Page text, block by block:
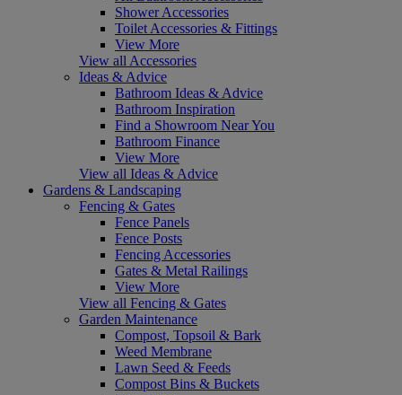
Shower Accessories
Toilet Accessories & Fittings
View More
View all Accessories
Ideas & Advice
Bathroom Ideas & Advice
Bathroom Inspiration
Find a Showroom Near You
Bathroom Finance
View More
View all Ideas & Advice
Gardens & Landscaping
Fencing & Gates
Fence Panels
Fence Posts
Fencing Accessories
Gates & Metal Railings
View More
View all Fencing & Gates
Garden Maintenance
Compost, Topsoil & Bark
Weed Membrane
Lawn Seed & Feeds
Compost Bins & Buckets